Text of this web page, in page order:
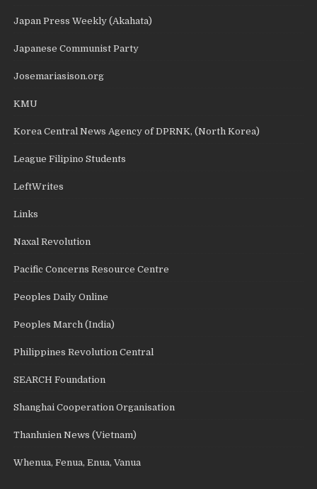
Japan Press Weekly (Akahata)
Japanese Communist Party
Josemariasison.org
KMU
Korea Central News Agency of DPRNK, (North Korea)
League Filipino Students
LeftWrites
Links
Naxal Revolution
Pacific Concerns Resource Centre
Peoples Daily Online
Peoples March (India)
Philippines Revolution Central
SEARCH Foundation
Shanghai Cooperation Organisation
Thanhnien News (Vietnam)
Whenua, Fenua, Enua, Vanua